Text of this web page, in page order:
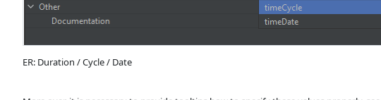
ER: Duration / Cycle / Date